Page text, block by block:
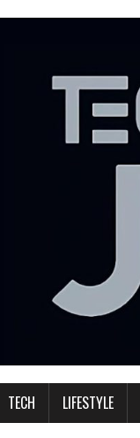
TECH LIFESTYLE